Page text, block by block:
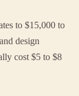
to $15,000 to
design
cost $5 to $8